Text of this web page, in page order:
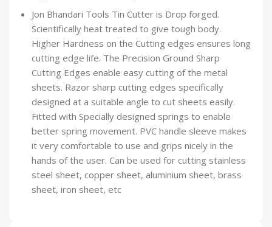
Jon Bhandari Tools Tin Cutter is Drop forged.
Scientifically heat treated to give tough body.
Higher Hardness on the Cutting edges ensures long
cutting edge life. The Precision Ground Sharp
Cutting Edges enable easy cutting of the metal
sheets. Razor sharp cutting edges specifically
designed at a suitable angle to cut sheets easily.
Fitted with Specially designed springs to enable
better spring movement. PVC handle sleeve makes
it very comfortable to use and grips nicely in the
hands of the user. Can be used for cutting stainless
steel sheet, copper sheet, aluminium sheet, brass
sheet, iron sheet, etc